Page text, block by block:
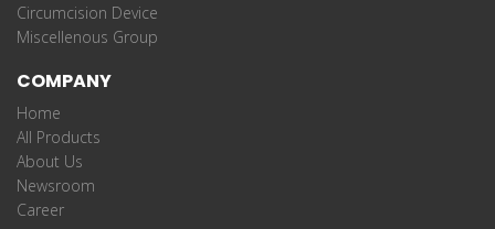
Circumcision Device
Miscellenous Group
COMPANY
Home
All Products
About Us
Newsroom
Career